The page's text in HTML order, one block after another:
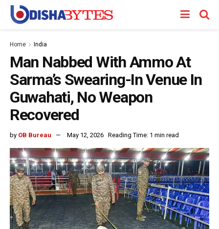
Home India
Man Nabbed With Ammo At
Sarma’s Swearing-In Venue In
Guwahati, No Weapon
Recovered
by OB Bureau May 12, 2026 Reading Time: 1 min read